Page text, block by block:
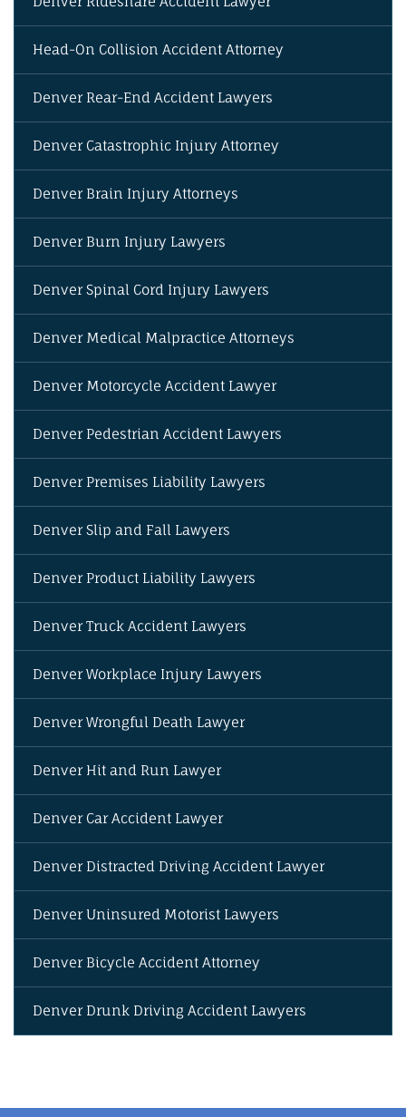
Head-On Collision Accident Attorney
Denver Rear-End Accident Lawyers
Denver Catastrophic Injury Attorney
Denver Brain Injury Attorneys
Denver Burn Injury Lawyers
Denver Spinal Cord Injury Lawyers
Denver Medical Malpractice Attorneys
Denver Motorcycle Accident Lawyer
Denver Pedestrian Accident Lawyers
Denver Premises Liability Lawyers
Denver Slip and Fall Lawyers
Denver Product Liability Lawyers
Denver Truck Accident Lawyers
Denver Workplace Injury Lawyers
Denver Wrongful Death Lawyer
Denver Hit and Run Lawyer
Denver Car Accident Lawyer
Denver Distracted Driving Accident Lawyer
Denver Uninsured Motorist Lawyers
Denver Bicycle Accident Attorney
Denver Drunk Driving Accident Lawyers